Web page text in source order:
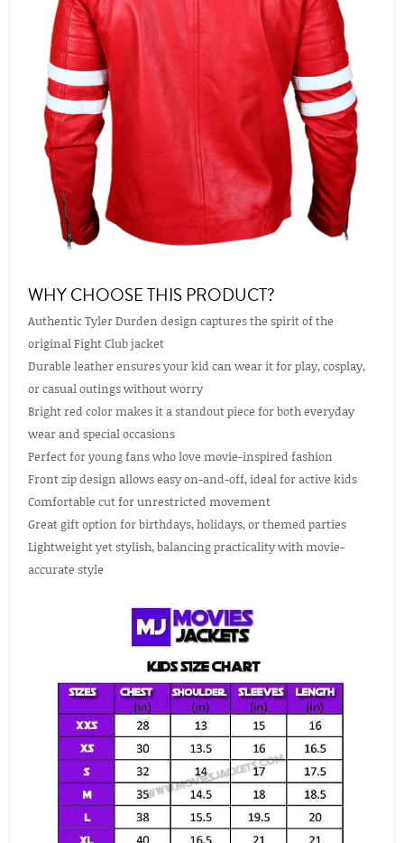
WHY CHOOSE THIS PRODUCT?
Authentic Tyler Durden design captures the spirit of the
original Fight Club jacket
Durable leather ensures your kid can wear it for play, cosplay,
or casual outings without worry
Bright red color makes it a standout piece for both everyday
wear and special occasions
Perfect for young fans who love movie-inspired fashion
Front zip design allows easy on-and-off, ideal for active kids
Comfortable cut for unrestricted movement
Great gift option for birthdays, holidays, or themed parties
Lightweight yet stylish, balancing practicality with movie-
accurate style